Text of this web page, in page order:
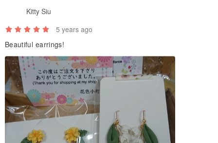
Kitty Siu
5 years ago
Beautiful earrings!